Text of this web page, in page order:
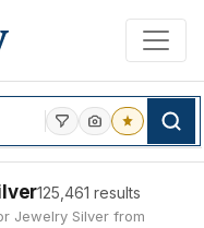
125,461 results
Jewelry Silver from